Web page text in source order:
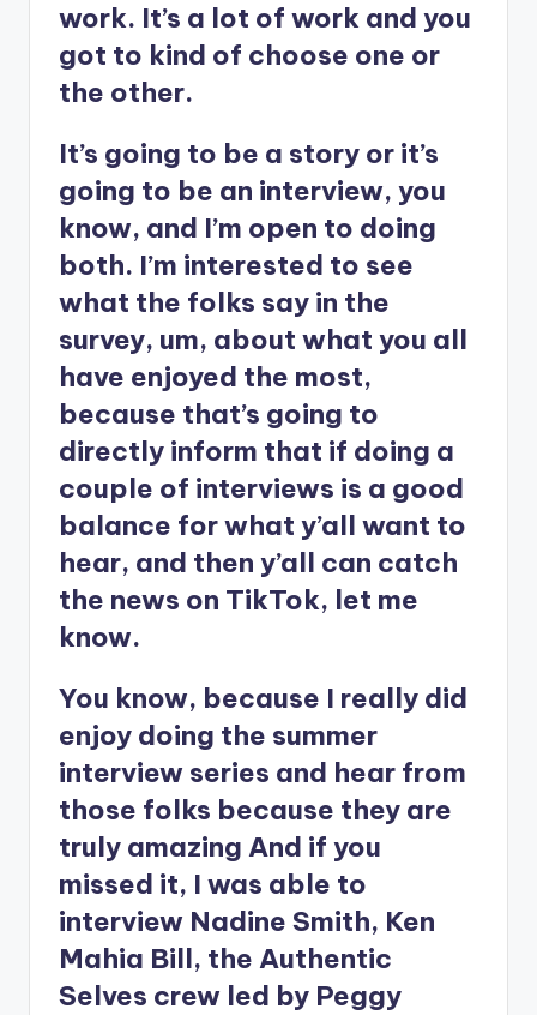
work. It’s a lot of work and you
got to kind of choose one or
the other.
It’s going to be a story or it’s
going to be an interview, you
know, and I’m open to doing
both. I’m interested to see
what the folks say in the
survey, um, about what you all
have enjoyed the most,
because that’s going to
directly inform that if doing a
couple of interviews is a good
balance for what y’all want to
hear, and then y’all can catch
the news on TikTok, let me
know.
You know, because I really did
enjoy doing the summer
interview series and hear from
those folks because they are
truly amazing And if you
missed it, I was able to
interview Nadine Smith, Ken
Mahia Bill, the Authentic
Selves crew led by Peggy